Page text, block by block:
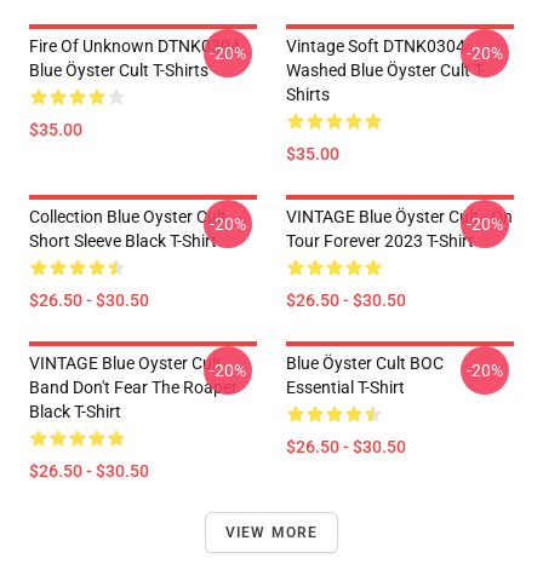
Fire Of Unknown DTNK0304
Blue Öyster Cult T-Shirts
$35.00
-20%
Vintage Soft DTNK0304
Washed Blue Öyster Cult T-
Shirts
$35.00
-20%
Collection Blue Oyster Cult
Short Sleeve Black T-Shirt
$26.50 - $30.50
-20%
VINTAGE Blue Öyster Cult - On
Tour Forever 2023 T-Shirt
$26.50 - $30.50
-20%
VINTAGE Blue Oyster Cult
Band Don't Fear The Roaper
Black T-Shirt
$26.50 - $30.50
-20%
Blue Öyster Cult BOC
Essential T-Shirt
$26.50 - $30.50
-20%
VIEW MORE